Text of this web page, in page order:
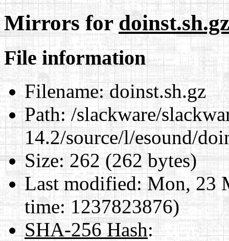
Mirrors fordoinst.sh.gz
File information
Filename:doinst.sh.gz
Path:/slackware/
14.2/source/l/esound/
Size:262 (262 bytes)
Last modified:Mon, 23
time: 1237823876)
SHA-256 Hash: